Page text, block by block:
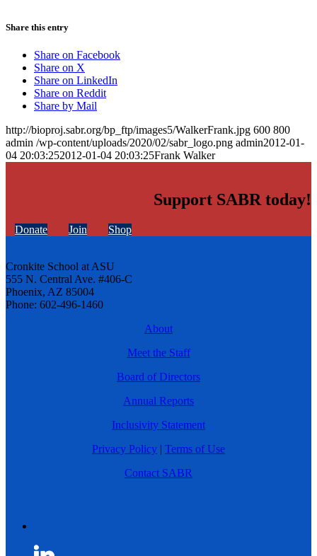
Share this entry
Share on Facebook
Share on X
Share on LinkedIn
Share on Reddit
Share by Mail
http://bioproj.sabr.org/bp_ftp/images5/WalkerFrank.jpg 600 800
admin /wp-content/uploads/2020/02/sabr_logo.png admin2012-01-
04 20:03:252012-01-04 20:03:25Frank Walker
Support SABR today!
Donate Join Shop
Cronkite School at ASU
555 N. Central Ave. #406-C
Phoenix, AZ 85004
Phone: 602-496-1460
About
Meet the Staff
Board of Directors
Annual Reports
Inclusivity Statement
Privacy Policy | Terms of Use
Contact SABR